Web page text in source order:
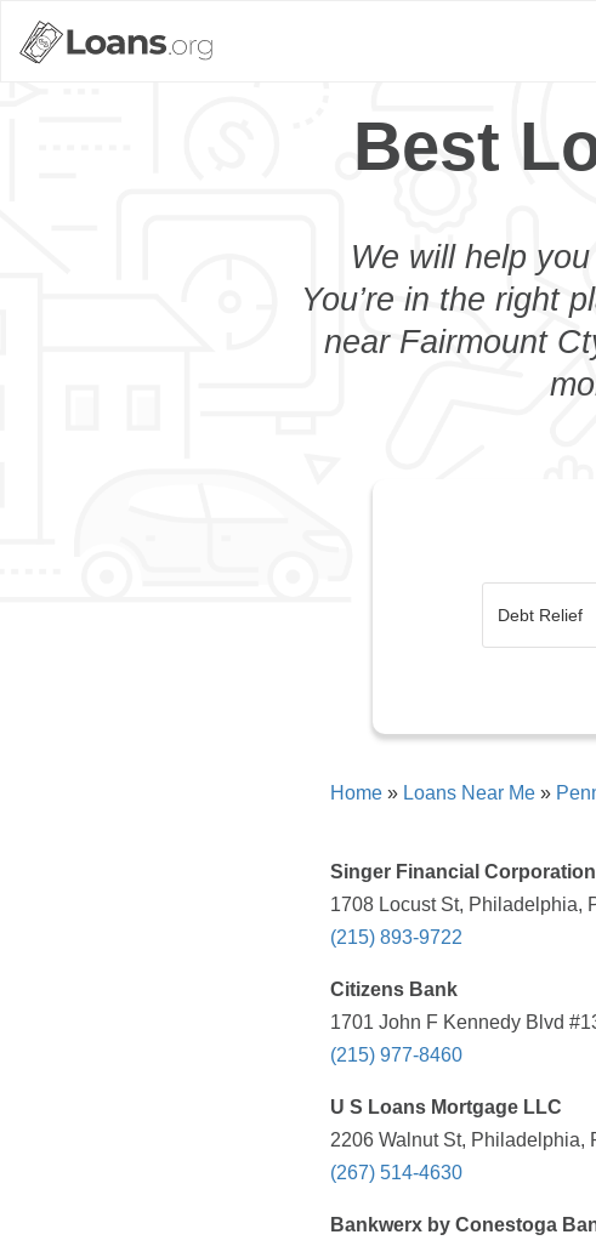
Best
We will help
You’re in the right
near Fairmount
Home » Loans Near Me »
Singer Financial Corporation
1708 Locust St, Philadelphia,
(215) 893-9722
Citizens Bank
1701 John F Kennedy Blvd
(215) 977-8460
U S Loans Mortgage LLC
2206 Walnut St, Philadelphia,
(267) 514-4630
Bankwerx by Conestoga